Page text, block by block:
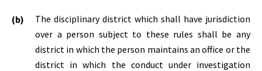
The disciplinary district which shall have jurisdiction
over a person subject to these rules shall be any
district in which the person maintains an office or the
district in which the conduct under investigation